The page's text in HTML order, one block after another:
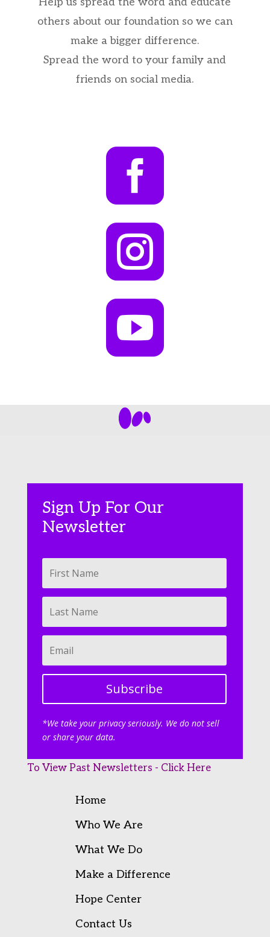
others about our foundation so we can
make a bigger difference.
Spread the word to your family and
friends on social media.



Sign Up For Our
Newsletter
Subscribe
*We take your privacy seriously. We do not sell
or share your data.
To View Past Newsletters - Click Here
Home
Who We Are
What We Do
Make a Difference
Hope Center
Contact Us